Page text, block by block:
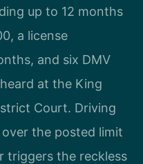
up to 12 months
a license
and six DMV
at the King
Court. Driving
the posted limit
triggers the reckless